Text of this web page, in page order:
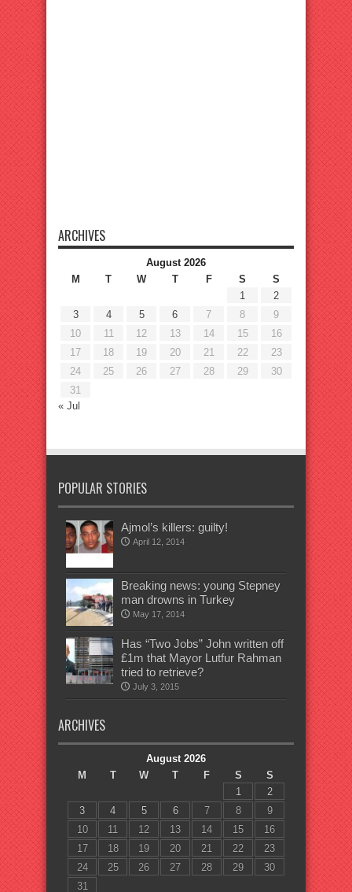
ARCHIVES
August 2026
M
T W T F S
S
1
2
3
4 5 6 7 8
9
10
11 12 13 14 15
16
17
18 19 20 21 22
23
24
25 26 27 28 29
30
31
« Jul
POPULAR STORIES
Ajmol’s killers: guilty!
April 12, 2014
Breaking news: young Stepney
man drowns in Turkey
May 17, 2014
Has “Two Jobs” John written off
£1m that Mayor Lutfur Rahman
tried to retrieve?
July 3, 2015
ARCHIVES
August 2026
M
T W T F S
S
1
2
3
4 5 6 7 8
9
10
11 12 13 14 15
16
17
18 19 20 21 22
23
24
25 26 27 28 29
30
31